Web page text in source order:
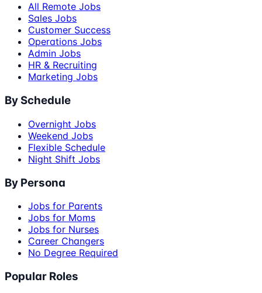
All Remote Jobs
Sales Jobs
Customer Success
Operations Jobs
Admin Jobs
HR & Recruiting
Marketing Jobs
By Schedule
Overnight Jobs
Weekend Jobs
Flexible Schedule
Night Shift Jobs
By Persona
Jobs for Parents
Jobs for Moms
Jobs for Nurses
Career Changers
No Degree Required
Popular Roles